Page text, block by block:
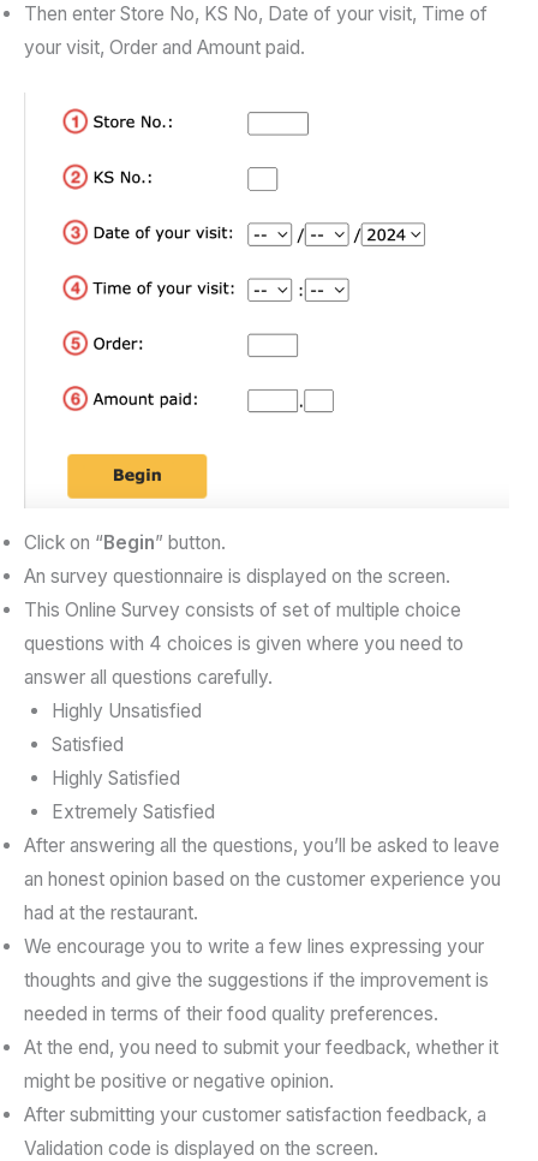
Then enter Store No, KS No, Date of your visit, Time of
your visit, Order and Amount paid.
Click on “Begin” button.
An survey questionnaire is displayed on the screen.
This Online Survey consists of set of multiple choice
questions with 4 choices is given where you need to
answer all questions carefully.
Highly Unsatisfied
Satisfied
Highly Satisfied
Extremely Satisfied
After answering all the questions, you’ll be asked to leave
an honest opinion based on the customer experience you
had at the restaurant.
We encourage you to write a few lines expressing your
thoughts and give the suggestions if the improvement is
needed in terms of their food quality preferences.
At the end, you need to submit your feedback, whether it
might be positive or negative opinion.
After submitting your customer satisfaction feedback, a
Validation code is displayed on the screen.